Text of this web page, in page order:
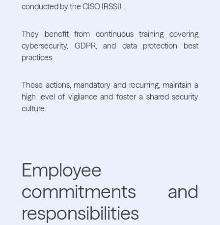
conducted by the CISO (RSSI).
They benefit from continuous training covering
cybersecurity, GDPR, and data protection best
practices.
These actions, mandatory and recurring, maintain a
high level of vigilance and foster a shared security
culture.
Employee
commitments and
responsibilities